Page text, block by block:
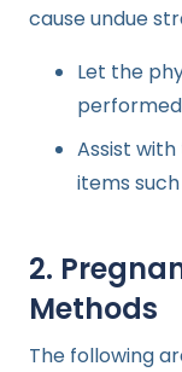
cause undue
Let the
Assist
items
2.
Methods
The following